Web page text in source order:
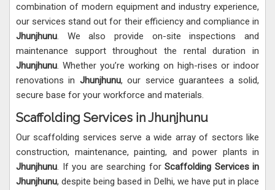
combination of modern equipment and industry experience,
our services stand out for their efficiency and compliance in
Jhunjhunu. We also provide on-site inspections and
maintenance support throughout the rental duration in
Jhunjhunu. Whether you’re working on high-rises or indoor
renovations in Jhunjhunu, our service guarantees a solid,
secure base for your workforce and materials.
Scaffolding Services in Jhunjhunu
Our scaffolding services serve a wide array of sectors like
construction, maintenance, painting, and power plants in
Jhunjhunu. If you are searching for Scaffolding Services in
Jhunjhunu, despite being based in Delhi, we have put in place